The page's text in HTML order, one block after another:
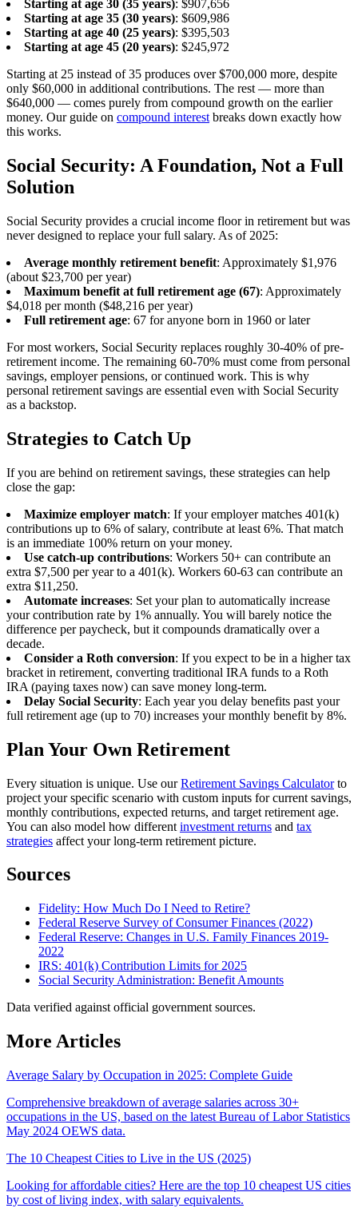
Starting at age 30 (35 years): $907,656
Starting at age 35 (30 years): $609,986
Starting at age 40 (25 years): $395,503
Starting at age 45 (20 years): $245,972
Starting at 25 instead of 35 produces over $700,000 more, despite
only $60,000 in additional contributions. The rest — more than
$640,000 — comes purely from compound growth on the earlier
money. Our guide on compound interest breaks down exactly how
this works.
Social Security: A Foundation, Not a Full
Solution
Social Security provides a crucial income floor in retirement but was
never designed to replace your full salary. As of 2025:
Average monthly retirement benefit: Approximately $1,976
(about $23,700 per year)
Maximum benefit at full retirement age (67): Approximately
$4,018 per month ($48,216 per year)
Full retirement age: 67 for anyone born in 1960 or later
For most workers, Social Security replaces roughly 30-40% of pre-
retirement income. The remaining 60-70% must come from personal
savings, employer pensions, or continued work. This is why
personal retirement savings are essential even with Social Security
as a backstop.
Strategies to Catch Up
If you are behind on retirement savings, these strategies can help
close the gap:
Maximize employer match: If your employer matches 401(k)
contributions up to 6% of salary, contribute at least 6%. That match
is an immediate 100% return on your money.
Use catch-up contributions: Workers 50+ can contribute an
extra $7,500 per year to a 401(k). Workers 60-63 can contribute an
extra $11,250.
Automate increases: Set your plan to automatically increase
your contribution rate by 1% annually. You will barely notice the
difference per paycheck, but it compounds dramatically over a
decade.
Consider a Roth conversion: If you expect to be in a higher tax
bracket in retirement, converting traditional IRA funds to a Roth
IRA (paying taxes now) can save money long-term.
Delay Social Security: Each year you delay benefits past your
full retirement age (up to 70) increases your monthly benefit by 8%.
Plan Your Own Retirement
Every situation is unique. Use ourRetirement Savings Calculatorto
project your specific scenario with custom inputs for current savings,
monthly contributions, expected returns, and target retirement age.
You can also model how different investment returns and tax
strategies affect your long-term retirement picture.
Sources
Fidelity: How Much Do I Need to Retire?
Federal Reserve Survey of Consumer Finances (2022)
Federal Reserve: Changes in U.S. Family Finances 2019-
2022
IRS: 401(k) Contribution Limits for 2025
Social Security Administration: Benefit Amounts
Data verified against official government sources.
More Articles
Average Salary by Occupation in 2025: Complete Guide
Comprehensive breakdown of average salaries across 30+
occupations in the US, based on the latest Bureau of Labor Statistics
May 2024 OEWS data.
The 10 Cheapest Cities to Live in the US (2025)
Looking for affordable cities? Here are the top 10 cheapest US cities
by cost of living index, with salary equivalents.